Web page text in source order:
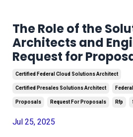
The Role of the
Architects and
Request for
Certified Federal Cloud Solutions Architect
Certified Presales Solutions Architect
Proposals Request For Proposals Rfp
Jul 25, 2025